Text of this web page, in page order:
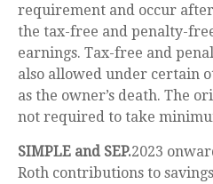
requirement and occur
the tax-free and penalty-
earnings. Tax-free and
also allowed under certain
as the owner’s death. The
not required to take
SIMPLE and SEP.2023
Roth contributions to